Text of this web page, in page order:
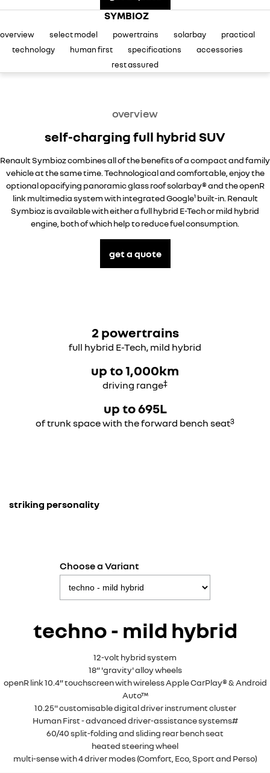
SYMBIOZ
overview select model powertrains solarbay
practical
technology
human first specifications
accessories
rest assured
overview
self-charging full hybrid SUV
Renault Symbioz combines all of the benefits of a compact and family
vehicle at the same time. Technological and comfortable, enjoy the
optional opacifying panoramic glass roof solarbay® and the openR
link multimedia system with integrated Google¹ built-in. Renault
Symbioz is available with either a full hybrid E-Tech or mild hybrid
engine, both of which help to reduce fuel consumption.
get a quote
2 powertrains
full hybrid E-Tech, mild hybrid
up to 1,000km
driving range‡
up to 695L
of trunk space with the forward bench seat3
striking personality
Choose a Variant
techno - mild hybrid
12-volt hybrid system
18” 'gravity' alloy wheels
openR link 10.4” touchscreen with wireless Apple CarPlay® & Android
Auto™
10.25" customisable digital driver instrument cluster
Human First - advanced driver-assistance systems#
60/40 split-folding and sliding rear bench seat
heated steering wheel
multi-sense with 4 driver modes (Comfort, Eco, Sport and Perso)